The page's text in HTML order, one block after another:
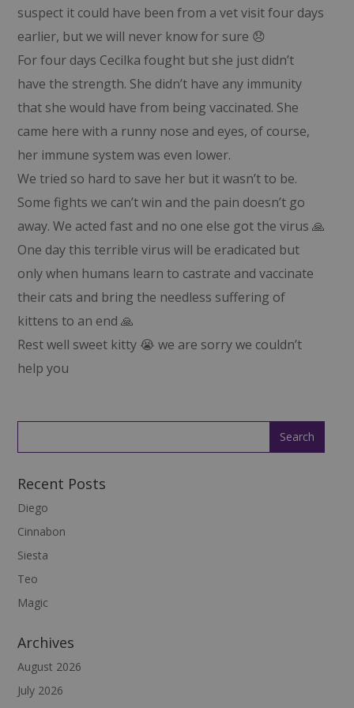
suspect it could have been from a vet visit four days
earlier, but we will never know for sure 😞
For four days Cecilka fought but she just didn’t
have the strength. She didn’t have any immunity
that she would have from being vaccinated. She
came here with a runny nose and eyes, of course,
her immune system was even lower.
We tried so hard to save her but it wasn’t to be.
Some fights we can’t win and the pain doesn’t go
away. We acted fast and no one else got the virus 🙏
One day this terrible virus will be eradicated but
only when humans learn to castrate and vaccinate
their cats and bring the needless suffering of
kittens to an end 🙏
Rest well sweet kitty 😭 we are sorry we couldn’t
help you
Recent Posts
Diego
Cinnabon
Siesta
Teo
Magic
Archives
August 2026
July 2026